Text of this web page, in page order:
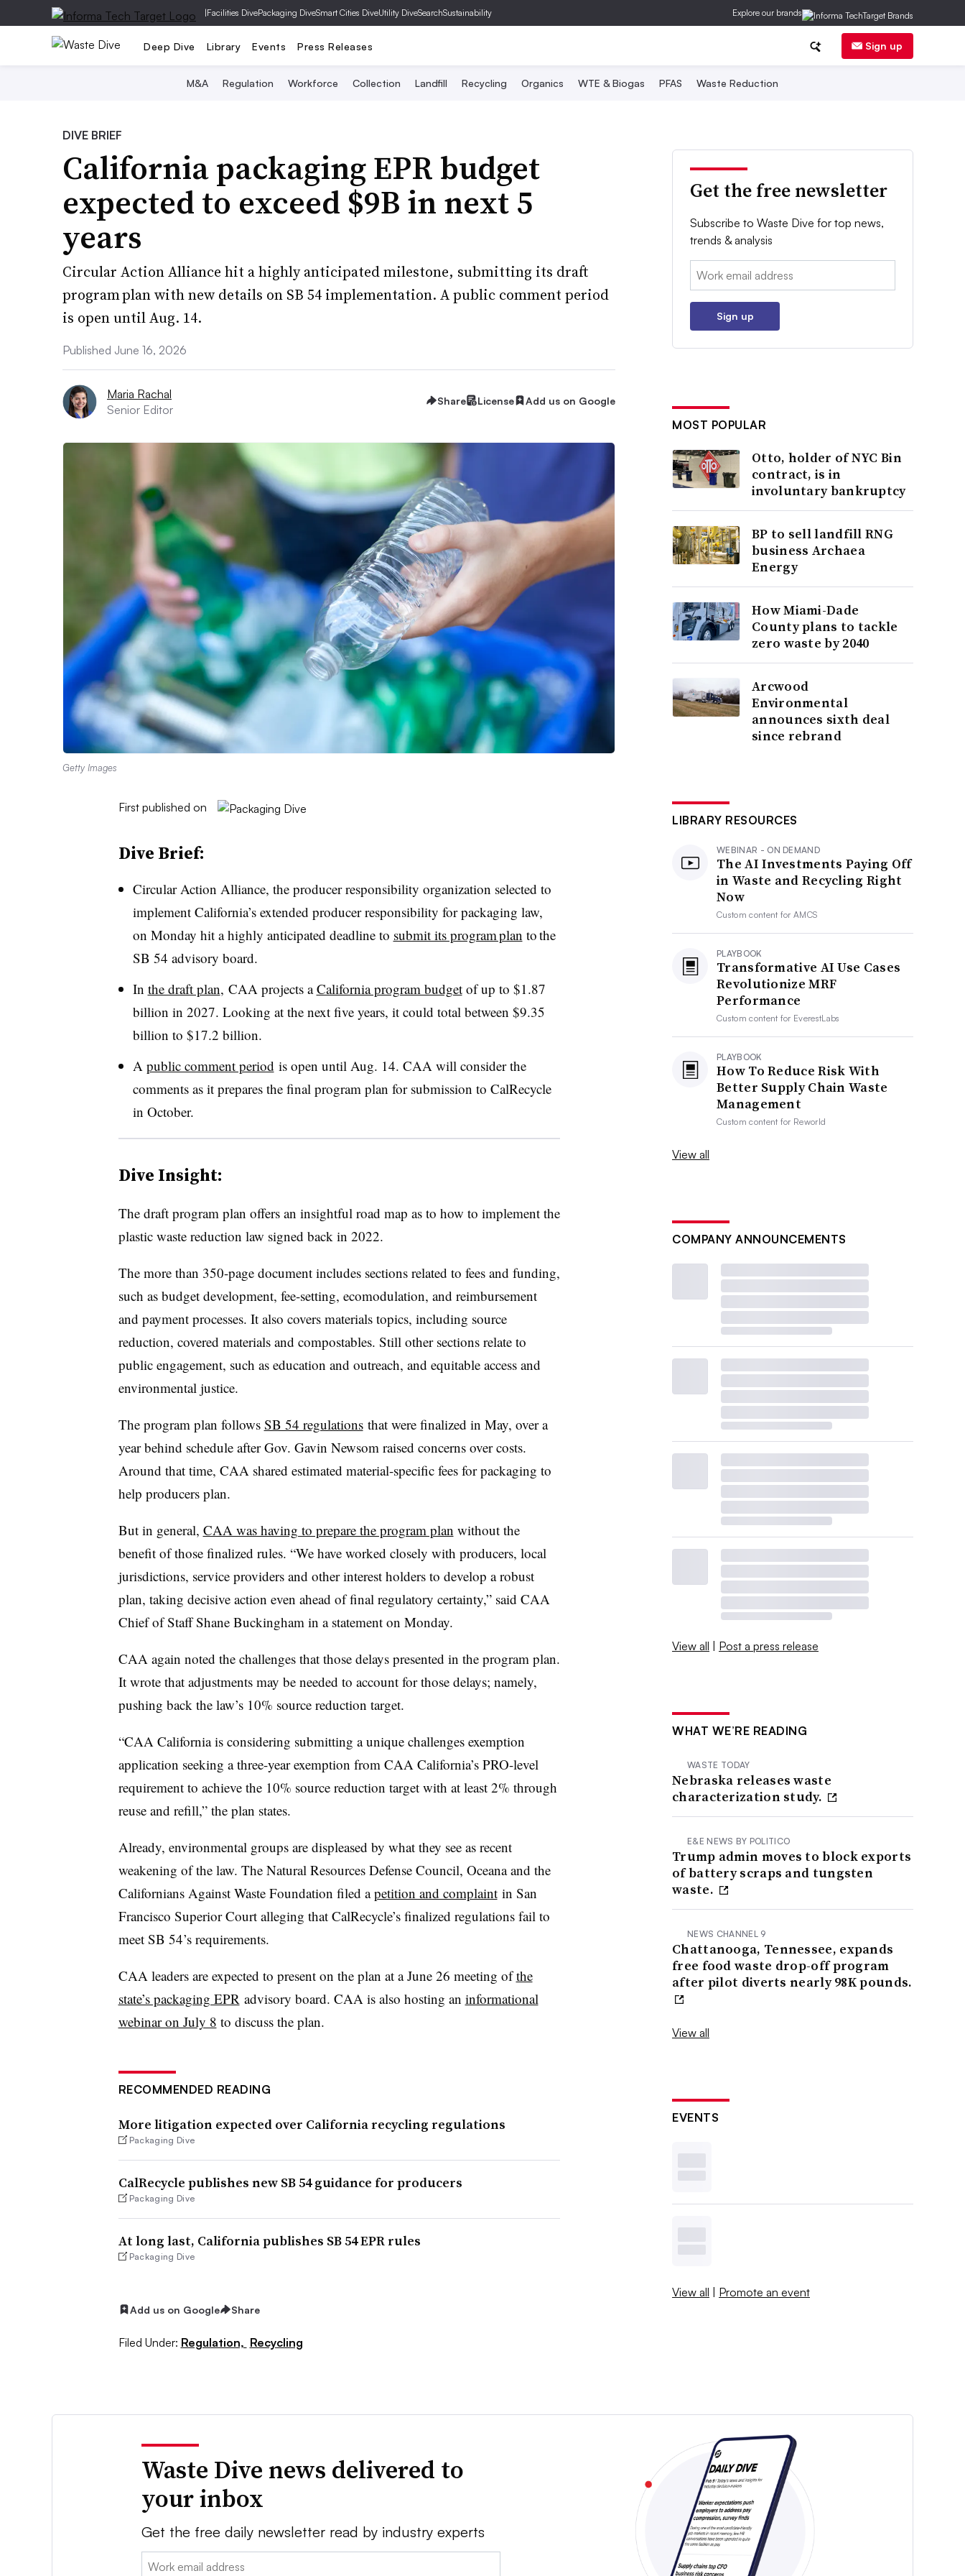
|Facilities DivePackaging DiveSmart Cities DiveUtility DiveSearchSustainability Explore our brands
Deep Dive Library Events Press Releases Sign up
M&A Regulation Workforce Collection Landfill Recycling Organics WTE & Biogas PFAS Waste Reduction
DIVE BRIEF
California packaging EPR budget
expected to exceed $9B in next 5
years
Circular Action Alliance hit a highly anticipated milestone, submitting its draft
program plan with new details on SB 54 implementation. A public comment period
is open until Aug. 14.
Published June 16, 2026
Maria Rachal
Senior Editor
Share License Add us on Google
Getty Images
First published on
Dive Brief:
Circular Action Alliance, the producer responsibility organization selected to
implement California’s extended producer responsibility for packaging law,
on Monday hit a highly anticipated deadline to submit its program plan to the
SB 54 advisory board.
In the draft plan, CAA projects aCalifornia program budgetof up to $1.87
billion in 2027. Looking at the next five years, it could total between $9.35
billion to $17.2 billion.
A public comment period is open until Aug. 14. CAA will consider the
comments as it prepares the final program plan for submission to CalRecycle
in October.
Dive Insight:
The draft program plan offers an insightful road map as to how to implement the
plastic waste reduction law signed back in 2022.
The more than 350-page document includes sections related to fees and funding,
such as budget development, fee-setting, ecomodulation, and reimbursement
and payment processes. It also covers materials topics, including source
reduction, covered materials and compostables. Still other sections relate to
public engagement, such as education and outreach, and equitable access and
environmental justice.
The program plan follows SB 54 regulationsthat were finalized in May, over a
year behind schedule after Gov. Gavin Newsom raised concerns over costs.
Around that time, CAA shared estimated material-specific fees for packaging to
help producers plan.
But in general, CAA was having to prepare the program plan without the
benefit of those finalized rules. “We have worked closely with producers, local
jurisdictions, service providers and other interest holders to develop a robust
plan, taking decisive action even ahead of final regulatory certainty,” said CAA
Chief of Staff Shane Buckingham in a statement on Monday.
CAA again noted the challenges that those delays presented in the program plan.
It wrote that adjustments may be needed to account for those delays; namely,
pushing back the law’s 10% source reduction target.
“CAA California is considering submitting a unique challenges exemption
application seeking a three-year exemption from CAA California’s PRO-level
requirement to achieve the 10% source reduction target with at least 2% through
reuse and refill,” the plan states.
Already, environmental groups are displeased by what they see as recent
weakening of the law. The Natural Resources Defense Council, Oceana and the
Californians Against Waste Foundation filed apetition and complaintin San
Francisco Superior Court alleging that CalRecycle’s finalized regulations fail to
meet SB 54’s requirements.
CAA leaders are expected to present on the plan at a June 26 meeting ofthe
state’s packaging EPR advisory board. CAA is also hosting an informational
webinar on July 8 to discuss the plan.
RECOMMENDED READING
More litigation expected over California recycling regulations
Packaging Dive
CalRecycle publishes new SB 54 guidance for producers
Packaging Dive
At long last, California publishes SB 54 EPR rules
Packaging Dive
Add us on Google Share
Filed Under: Regulation, Recycling
Get the free newsletter
Subscribe to Waste Dive for top news,
trends & analysis
Email:
Sign up
MOST POPULAR
Otto, holder of NYC Bin
contract, is in
involuntary bankruptcy
BP to sell landfill RNG
business Archaea
Energy
How Miami-Dade
County plans to tackle
zero waste by 2040
Arcwood
Environmental
announces sixth deal
since rebrand
LIBRARY RESOURCES
WEBINAR - ON DEMAND
The AI Investments Paying Off
in Waste and Recycling Right
Now
Custom content forAMCS
PLAYBOOK
Transformative AI Use Cases
Revolutionize MRF
Performance
Custom content for EverestLabs
PLAYBOOK
How To Reduce Risk With
Better Supply Chain Waste
Management
Custom content for Reworld
View all
COMPANY ANNOUNCEMENTS
View all | Post a press release
WHAT WE’RE READING
WASTE TODAY
Nebraska releases waste
characterization study.
E&E NEWS BY POLITICO
Trump admin moves to block exports
of battery scraps and tungsten
waste.
NEWS CHANNEL 9
Chattanooga, Tennessee, expands
free food waste drop-off program
after pilot diverts nearly 98K pounds.
View all
EVENTS
View all | Promote an event
Waste Dive news delivered to
your inbox
Get the free daily newsletter read by industry experts
Email: